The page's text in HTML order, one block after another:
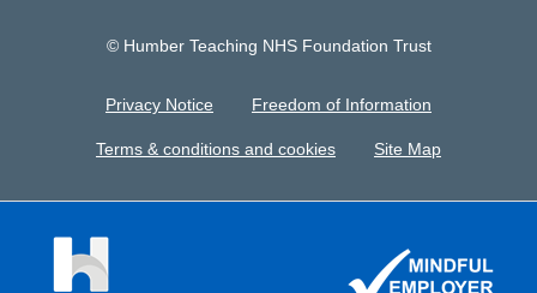
© Humber Teaching NHS Foundation Trust
Privacy Notice Freedom of Information
Terms & conditions and cookies Site Map